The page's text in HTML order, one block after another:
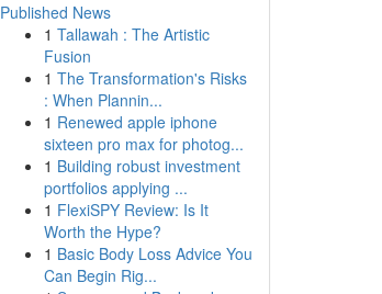
Published News
1 Tallawah : The Artistic
Fusion
1 The Transformation's Risks
: When Plannin...
1 Renewed apple iphone
sixteen pro max for photog...
1 Building robust investment
portfolios applying ...
1 FlexiSPY Review: Is It
Worth the Hype?
1 Basic Body Loss Advice You
Can Begin Rig...